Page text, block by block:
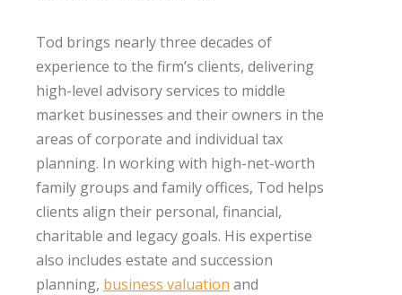
Tod brings nearly three decades of
experience to the firm’s clients, delivering
high-level advisory services to middle
market businesses and their owners in the
areas of corporate and individual tax
planning. In working with high-net-worth
family groups and family offices, Tod helps
clients align their personal, financial,
charitable and legacy goals. His expertise
also includes estate and succession
planning, business valuation and